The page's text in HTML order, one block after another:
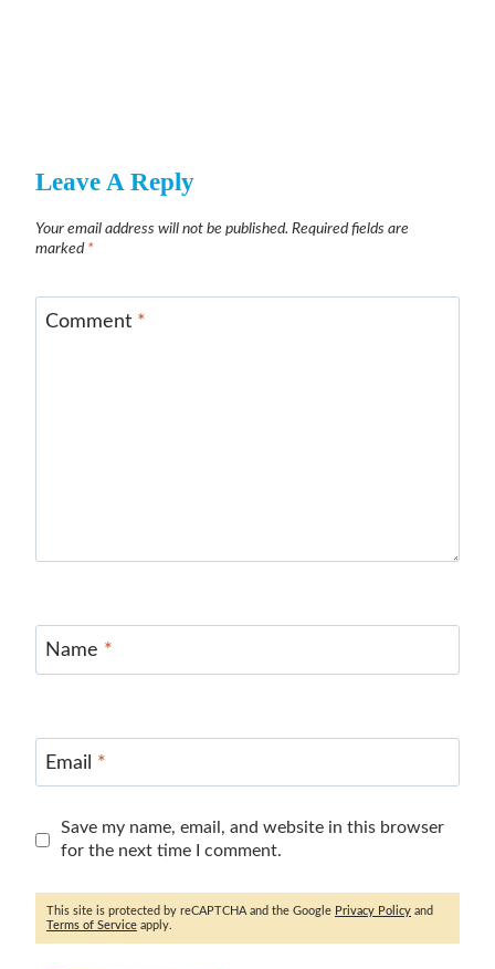
Leave A Reply
Your email address will not be published. Required fields are
marked *
Comment *
Name *
Email *
Save my name, email, and website in this browser
for the next time I comment.
This site is protected by reCAPTCHA and the Google Privacy Policy and
Terms of Service apply.